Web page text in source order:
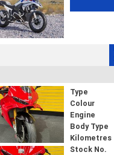
Type
Colour
Engine
Body Type
Kilometres
Stock No.